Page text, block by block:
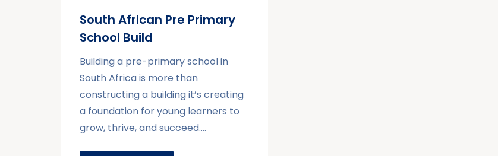
South African Pre Primary
School Build
Building a pre-primary school in
South Africa is more than
constructing a building it’s creating
a foundation for young learners to
grow, thrive, and succeed.…